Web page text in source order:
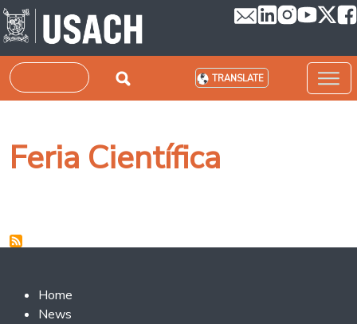
Skip to main content
Search TRANSLATE
Feria Científica
Footer 2
Home
News